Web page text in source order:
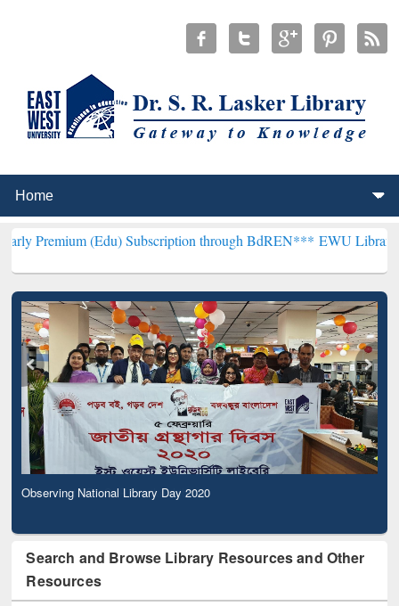
(Edu) Subscription through BdREN***EWU Library will
Observing National Library Day 2020
Search and Browse Library Resources and Other
Resources